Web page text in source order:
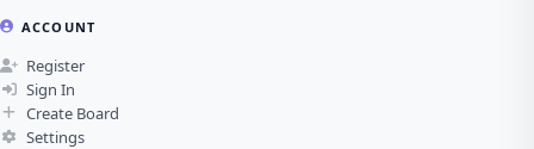
ACCOUNT
Register
Sign In
Create Board
Settings